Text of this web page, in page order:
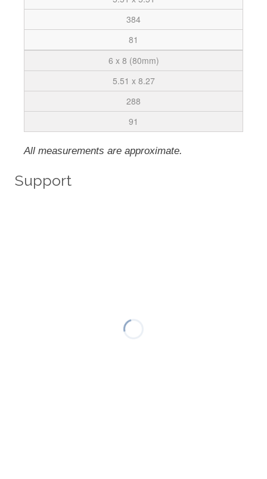
384
81
6 x 8 (80mm)
5.51 x 8.27
288
91
All measurements are approximate.
Support